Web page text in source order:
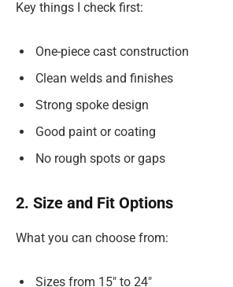
Key things I check first:
One-piece cast construction
Clean welds and finishes
Strong spoke design
Good paint or coating
No rough spots or gaps
2. Size and Fit Options
What you can choose from:
Sizes from 15″ to 24″